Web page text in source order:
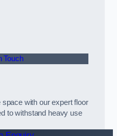
Touch
with our expert floor
to withstand heavy use